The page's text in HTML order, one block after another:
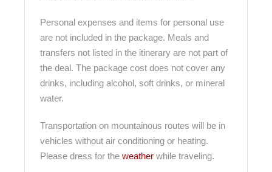
Personal expenses and items for personal use
are not included in the package. Meals and
transfers not listed in the itinerary are not part of
the deal. The package cost does not cover any
drinks, including alcohol, soft drinks, or mineral
water.
Transportation on mountainous routes will be in
vehicles without air conditioning or heating.
Please dress for the weather while traveling.